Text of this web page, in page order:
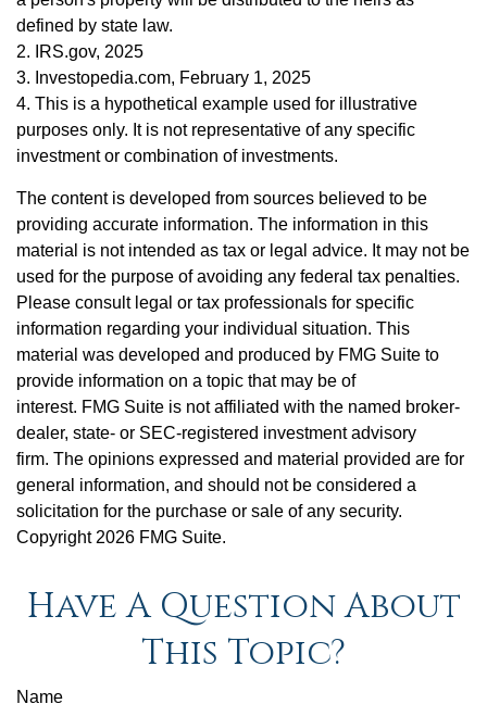
defined by state law.
2. IRS.gov, 2025
3. Investopedia.com, February 1, 2025
4. This is a hypothetical example used for illustrative
purposes only. It is not representative of any specific
investment or combination of investments.
The content is developed from sources believed to be
providing accurate information. The information in this
material is not intended as tax or legal advice. It may not be
used for the purpose of avoiding any federal tax penalties.
Please consult legal or tax professionals for specific
information regarding your individual situation. This
material was developed and produced by FMG Suite to
provide information on a topic that may be of
interest. FMG Suite is not affiliated with the named broker-
dealer, state- or SEC-registered investment advisory
firm. The opinions expressed and material provided are for
general information, and should not be considered a
solicitation for the purchase or sale of any security.
Copyright 2026 FMG Suite.
Have A Question About
This Topic?
Name